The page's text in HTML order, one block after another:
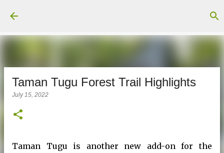
Taman Tugu Forest Trail Highlights
July 15, 2022
Taman Tugu is another new add-on for the